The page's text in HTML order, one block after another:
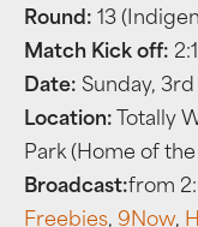
Round: 13
Match Kick off:
Date: Sunday, 3rd
Location: Totally
Park (Home of
Broadcast:from
Freebies, 9Now,